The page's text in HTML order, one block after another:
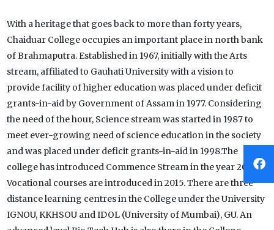
With a heritage that goes back to more than forty years,
Chaiduar College occupies an important place in north bank
of Brahmaputra. Established in 1967, initially with the Arts
stream, affiliated to Gauhati University with a vision to
provide facility of higher education was placed under deficit
grants-in-aid by Government of Assam in 1977. Considering
the need of the hour, Science stream was started in 1987 to
meet ever-growing need of science education in the society
and was placed under deficit grants-in-aid in 1998.The
college has introduced Commence Stream in the year 2012.
Vocational courses are introduced in 2015. There are three
distance learning centres in the College under the University
IGNOU, KKHSOU and IDOL (University of Mumbai), GU. An